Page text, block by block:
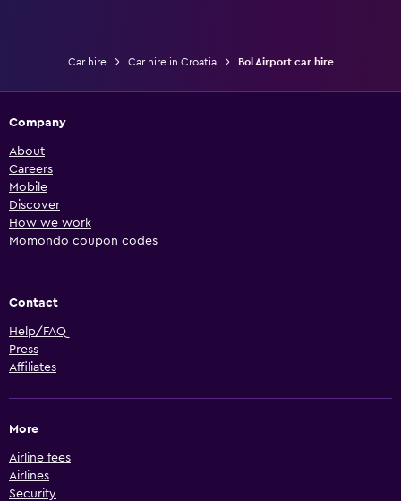
Car hire Car hire in Croatia Bol Airport car hire
Company
About
Careers
Mobile
Discover
How we work
Momondo coupon codes
Contact
Help/FAQ
Press
Affiliates
More
Airline fees
Airlines
Security